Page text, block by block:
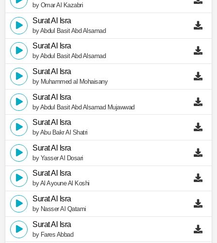
by Omar Al Kazabri
Surat Al Isra
by Abdul Basit Abd Alsamad
Surat Al Isra
by Abdul Basit Abd Alsamad
Surat Al Isra
by Muhammed al Mohaisany
Surat Al Isra
by Abdul Basit Abd Alsamad Mujawwad
Surat Al Isra
by Abu Bakr Al Shatri
Surat Al Isra
by Yasser Al Dosari
Surat Al Isra
by Al Ayoune Al Koshi
Surat Al Isra
by Nasser Al Qatami
Surat Al Isra
by Fares Abbad